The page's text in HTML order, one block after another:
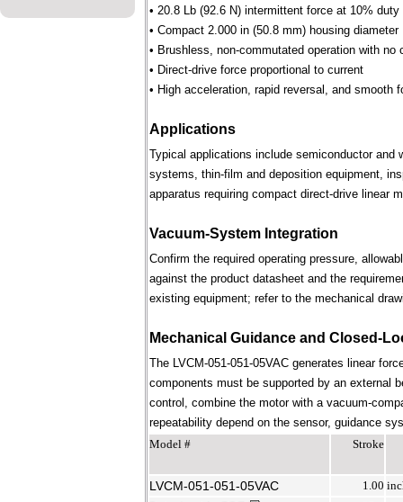
• 20.8 Lb (92.6 N) intermittent force at 10%
• Compact 2.000 in (50.8 mm) housing diameter
• Brushless, non-commutated operation with no
• Direct-drive force proportional to current
• High acceleration, rapid reversal, and smooth
Applications
Typical applications include semiconductor and
systems, thin-film and deposition equipment,
apparatus requiring compact direct-drive linear
Vacuum-System Integration
Confirm the required operating pressure,
against the product datasheet and the
existing equipment; refer to the mechanical
Mechanical Guidance and Closed-
The LVCM-051-051-05VAC generates linear
components must be supported by an external
control, combine the motor with a vacuum-
repeatability depend on the sensor, guidance
Model #
Stroke
LVCM-051-051-05VAC 1.00